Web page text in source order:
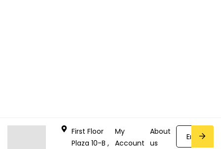
First Floor
Plaza 10-B ,
My
Account
About
us